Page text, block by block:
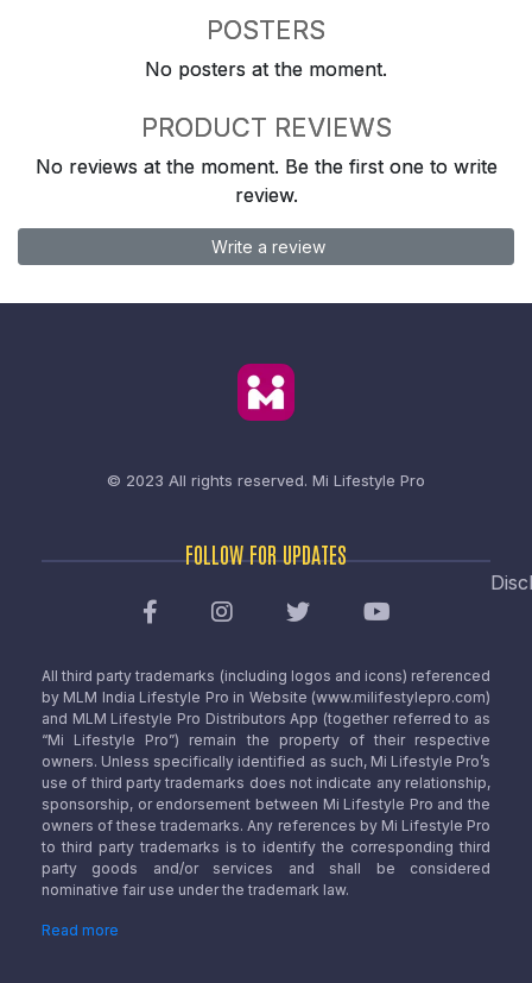
POSTERS
No posters at the moment.
PRODUCT REVIEWS
No reviews at the moment. Be the first one to write
review.
Write a review
© 2023 All rights reserved. Mi Lifestyle Pro
FOLLOW FOR UPDATES
All third party trademarks (including logos and icons) referenced
by MLM India Lifestyle Pro in Website (www.milifestylepro.com)
and MLM Lifestyle Pro Distributors App (together referred to as
“Mi Lifestyle Pro”) remain the property of their respective
owners. Unless specifically identified as such, Mi Lifestyle Pro’s
use of third party trademarks does not indicate any relationship,
sponsorship, or endorsement between Mi Lifestyle Pro and the
owners of these trademarks. Any references by Mi Lifestyle Pro
to third party trademarks is to identify the corresponding third
party goods and/or services and shall be considered
nominative fair use under the trademark law.
Read more